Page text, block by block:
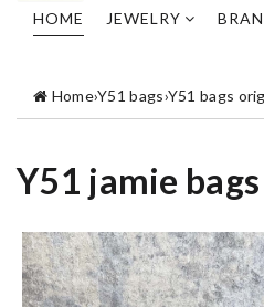
HOME JEWELRY
Home›Y51 bags›Y51 bags
Y51 jamie bags